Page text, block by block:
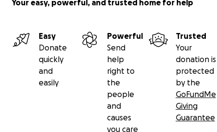
Your easy, powerful, and trusted home for help
Easy
Donate
quickly
and
easily
Powerful
Send
help
right to
the
people
and
causes
you care
Trusted
Your
donation is
protected
by the
GoFundMe
Giving
Guarantee